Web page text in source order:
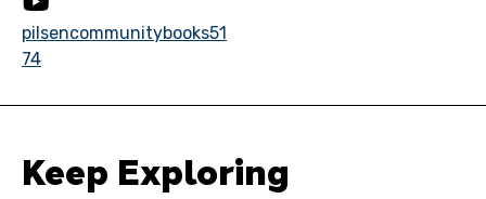
pilsencommunitybooks51
74
Keep Exploring